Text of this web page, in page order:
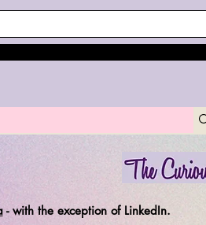
- with the exception of LinkedIn.